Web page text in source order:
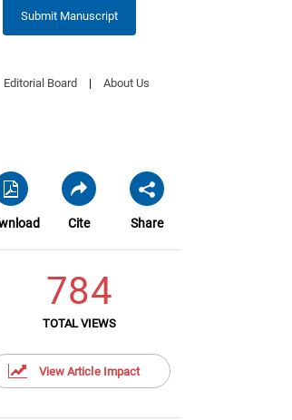
Submit Manuscript
Editorial Board | About Us
Cite Share
784
TOTAL VIEWS
View Article Impact